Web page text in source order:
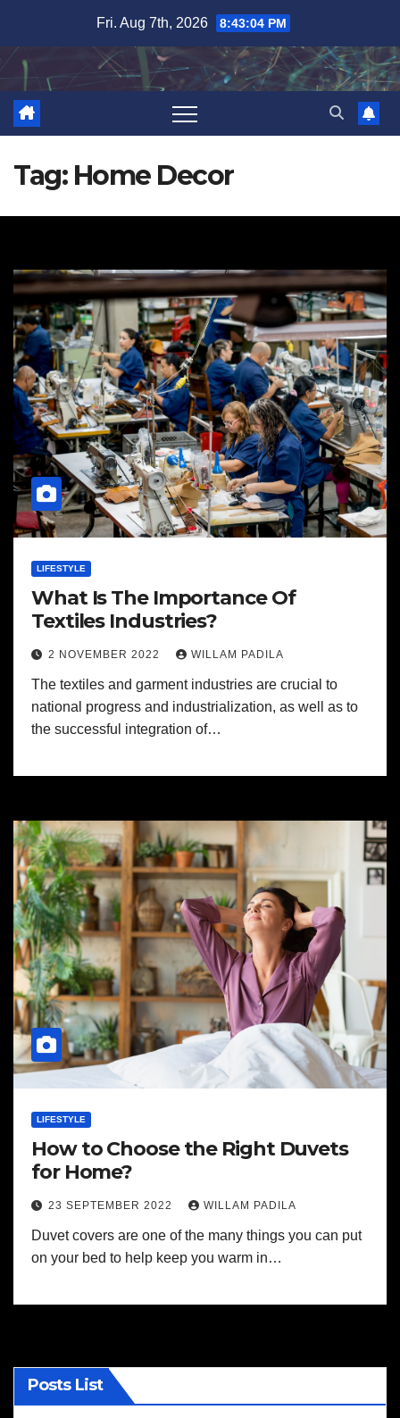
content
Fri. Aug 7th, 2026 8:43:04 PM
Tag: Home Decor
LIFESTYLE
What Is The Importance Of
Textiles Industries?
2 NOVEMBER 2022 WILLAM PADILA
The textiles and garment industries are crucial to
national progress and industrialization, as well as to
the successful integration of…
LIFESTYLE
How to Choose the Right Duvets
for Home?
23 SEPTEMBER 2022 WILLAM PADILA
Duvet covers are one of the many things you can put
on your bed to help keep you warm in…
Posts List